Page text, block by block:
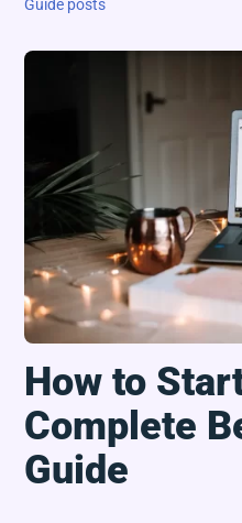
How to
Complete
Guide
Guide posts